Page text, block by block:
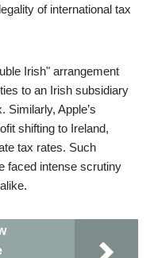
of international tax
Irish" arrangement
to an Irish subsidiary
Similarly, Apple’s
shifting to Ireland,
tax rates. Such
faced intense scrutiny